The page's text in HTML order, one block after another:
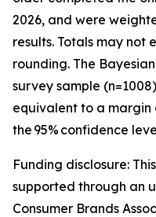
2026, and were
results. Totals may not
rounding. The
survey sample
equivalent to a margin
the 95% confidence
Funding disclosure:
supported through an
Consumer Brands